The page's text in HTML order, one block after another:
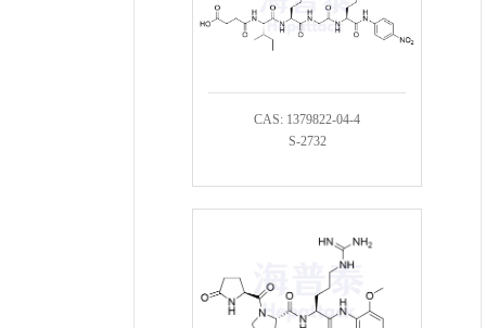
CAS: 1379822-04-4
S-2732